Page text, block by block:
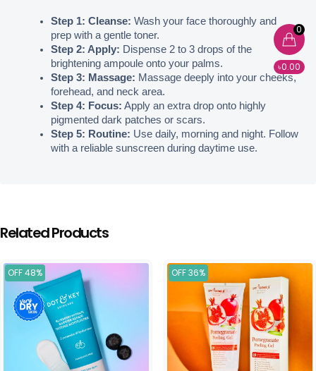
0
৳0.00
Step 1: Cleanse: Wash your face thoroughly and
prep with a gentle toner.
Step 2: Apply: Dispense 2 to 3 drops of the
brightening ampoule onto your palms.
Step 3: Massage: Massage deeply into your cheeks,
forehead, and neck area.
Step 4: Focus: Apply an extra drop onto highly
pigmented dark patches or scars.
Step 5: Routine: Use daily, morning and night. Follow
with a reliable sunscreen during daytime use.
Related Products
OFF 48% OFF 36%